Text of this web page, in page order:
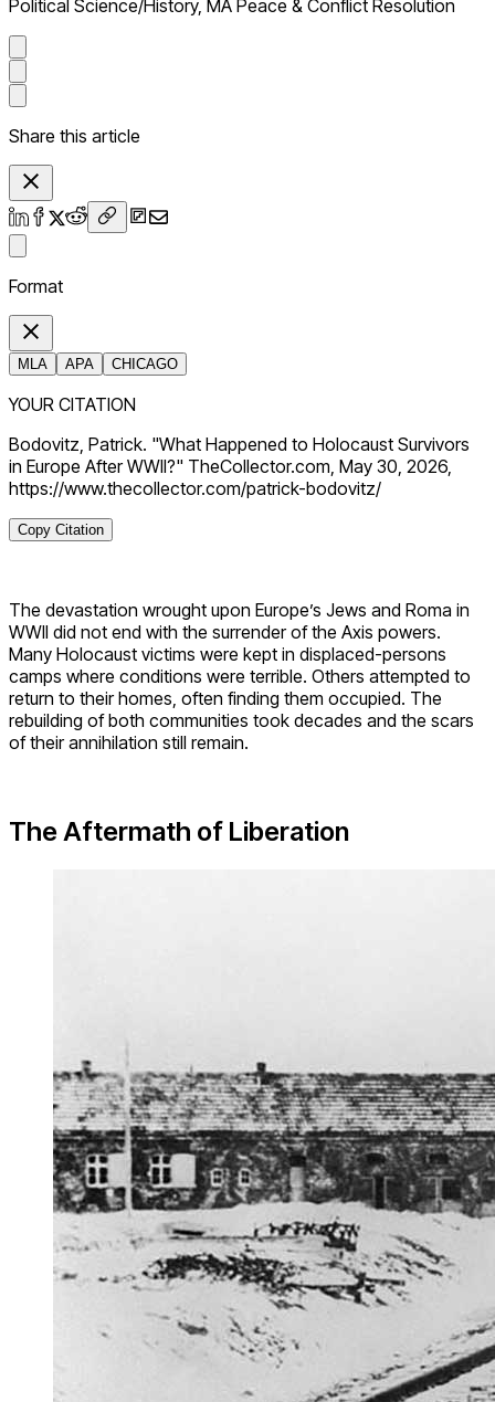
Political Science/History, MA Peace & Conflict Resolution
Share this article
Format
MLA APA CHICAGO
YOUR CITATION
Bodovitz, Patrick. "What Happened to Holocaust Survivors
in Europe After WWII?" TheCollector.com, May 30, 2026,
https://www.thecollector.com/patrick-bodovitz/
Copy Citation
The devastation wrought upon Europe’s Jews and Roma in
WWII did not end with the surrender of the Axis powers.
Many Holocaust victims were kept in displaced-persons
camps where conditions were terrible. Others attempted to
return to their homes, often finding them occupied. The
rebuilding of both communities took decades and the scars
of their annihilation still remain.
The Aftermath of Liberation